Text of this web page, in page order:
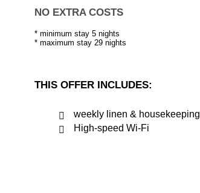
NO EXTRA COSTS
minimum stay 5 nights
maximum stay 29 nights
THIS OFFER INCLUDES:
weekly linen & housekeeping
High-speed Wi-Fi